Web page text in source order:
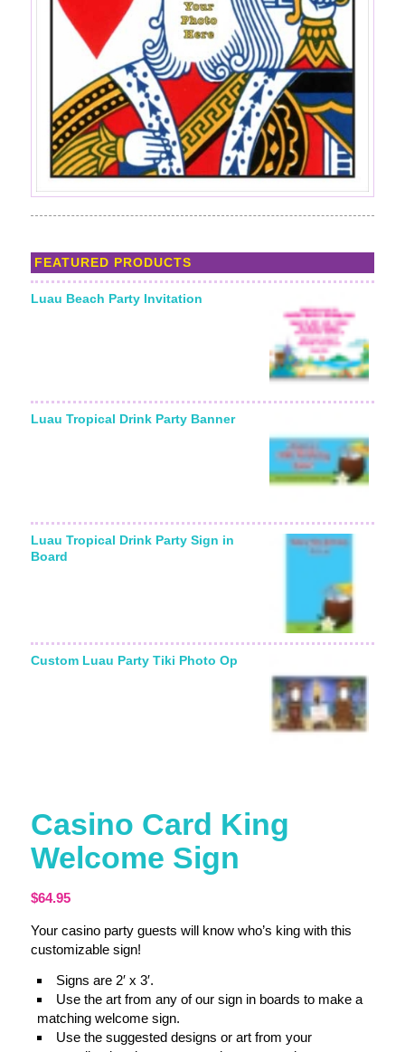
FEATURED PRODUCTS
Luau Beach Party Invitation
Luau Tropical Drink Party Banner
Luau Tropical Drink Party Sign in
Board
Custom Luau Party Tiki Photo Op
Casino Card King
Welcome Sign
$64.95
Your casino party guests will know who’s king with this
customizable sign!
Signs are 2′ x 3′.
Use the art from any of our sign in boards to make a
matching welcome sign.
Use the suggested designs or art from your